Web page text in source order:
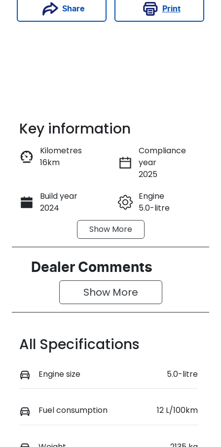
Share Print
Enquire Now
Call Now
Key information
Kilometres
16km
Compliance
year
2025
Build year
2024
Engine
5.0-litre
Automatic
Seats
4
Stock no
KH6W
Show More
Dealer Comments
Show More
All Specifications
Engine size 5.0-litre
Fuel consumption 12 L/100km